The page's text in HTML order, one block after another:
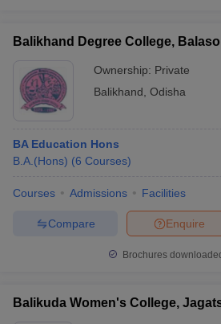
Balikhand Degree College,
Ownership: Private
Balikhand Odisha
BA Education Hons
B.A.(Hons) (6 Courses)
Courses Admissions Facilities
Enquire
Compare
Brochures
Balikuda Women's College,